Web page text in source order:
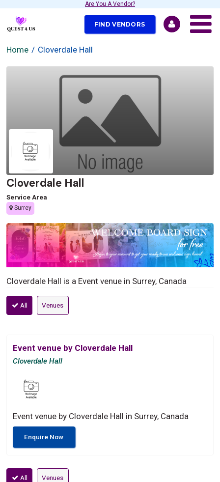
Are You A Vendor?
FIND VENDORS
Home Cloverdale Hall
Cloverdale Hall
Service Area
Surrey
Cloverdale Hall is a Event venue in Surrey, Canada
All Venues
Event venue by Cloverdale Hall
Cloverdale Hall
Event venue by Cloverdale Hall in Surrey, Canada
Enquire Now
All Venues